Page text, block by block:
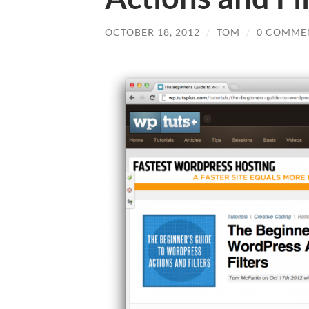
OCTOBER 18, 2012 / TOM / 0